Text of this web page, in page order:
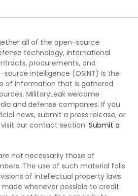
all of the open-source
technology, international
procurements, and
intelligence (OSINT) is the
of information that is gathered
MilitaryLeak welcome
and defense companies. If you
news, submit a press release, or
our contact section: Submit a
not necessarily those of
The use of such material falls
of intellectual property laws.
whenever possible to credit